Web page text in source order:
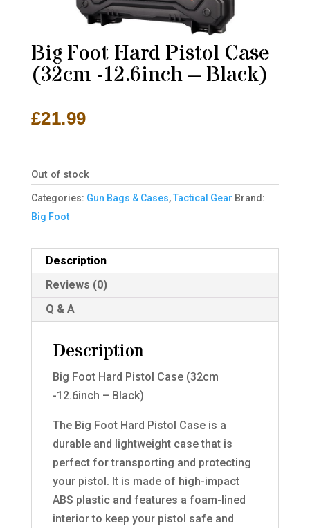
Big Foot Hard Pistol Case
(32cm -12.6inch – Black)
£21.99
Out of stock
Categories: Gun Bags & Cases,Tactical Gear Brand:
Big Foot
Description
Reviews (0)
Q & A
Description
Big Foot Hard Pistol Case (32cm
-12.6inch – Black)
The Big Foot Hard Pistol Case is a
durable and lightweight case that is
perfect for transporting and protecting
your pistol. It is made of high-impact
ABS plastic and features a foam-lined
interior to keep your pistol safe and